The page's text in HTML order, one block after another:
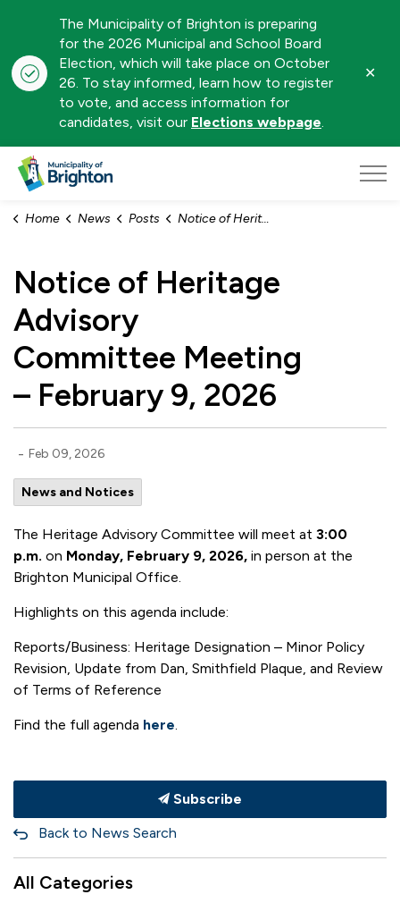
The Municipality of Brighton is preparing
for the 2026 Municipal and School Board
Election, which will take place on October
26. To stay informed, learn how to register
to vote, and access information for
candidates, visit our Elections webpage.
Home News Posts Notice of Heritage Advisory Committee Meeting – February 9, 2026
Notice of Heritage
Advisory
Committee Meeting
– February 9, 2026
- Feb 09, 2026
News and Notices
The Heritage Advisory Committee will meet at 3:00
p.m. on Monday, February 9, 2026, in person at the
Brighton Municipal Office.
Highlights on this agenda include:
Reports/Business: Heritage Designation – Minor Policy
Revision, Update from Dan, Smithfield Plaque, and Review
of Terms of Reference
Find the full agenda here.
Subscribe
Back to News Search
All Categories